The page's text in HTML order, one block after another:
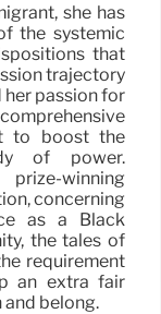
she has
the systemic
that
trajectory
passion for
to boost the
of power.
winning
concerning
as a Black
the tales of
requirement
an extra fair
belong.